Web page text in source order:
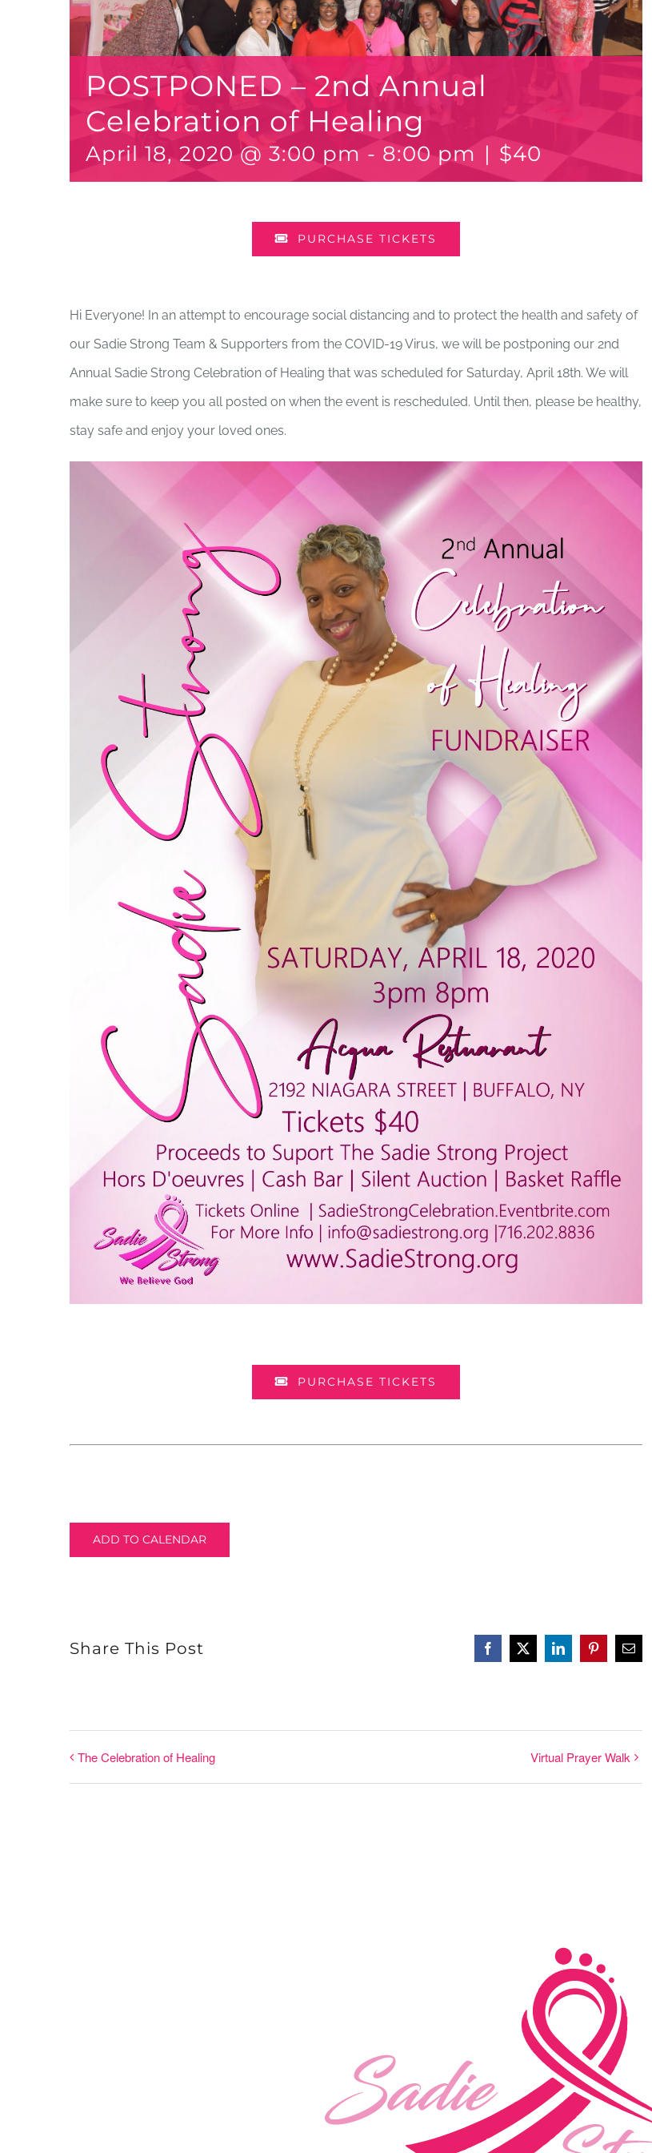
POSTPONED – 2nd Annual
Celebration of Healing
April 18, 2020 @ 3:00 pm- 8:00 pm | $40
PURCHASE TICKETS
Hi Everyone! In an attempt to encourage social distancing and to protect the health and safety of
our Sadie Strong Team & Supporters from the COVID-19 Virus, we will be postponing our 2nd
Annual Sadie Strong Celebration of Healing that was scheduled for Saturday, April 18th. We will
make sure to keep you all posted on when the event is rescheduled. Until then, please be healthy,
stay safe and enjoy your loved ones.
PURCHASE TICKETS
ADD TO CALENDAR
Share This Post Facebook
X LinkedInPinterestEmail
The Celebration of Healing Virtual Prayer Walk